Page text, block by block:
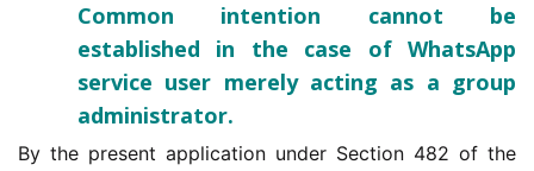
Common intention cannot be
established in the case of WhatsApp
service user merely acting as a group
administrator.
By the present application under Section 482 of the